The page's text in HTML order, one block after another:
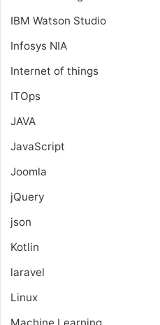
IBM Watson Studio
Infosys NIA
Internet of things
ITOps
JAVA
JavaScript
Joomla
jQuery
json
Kotlin
laravel
Linux